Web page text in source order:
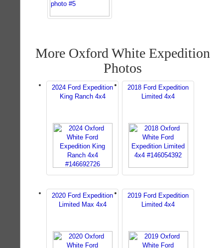
More Oxford White Expedition
Photos
2024 Ford Expedition
King Ranch 4x4
2018 Ford Expedition
Limited 4x4
2020 Ford Expedition
Limited Max 4x4
2019 Ford Expedition
Limited 4x4